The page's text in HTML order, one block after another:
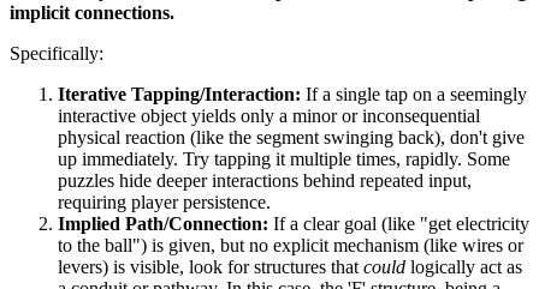
implicit connections.
Specifically:
Iterative Tapping/Interaction: If a single tap on a seemingly
interactive object yields only a minor or inconsequential
physical reaction (like the segment swinging back), don't give
up immediately. Try tapping it multiple times, rapidly. Some
puzzles hide deeper interactions behind repeated input,
requiring player persistence.
Implied Path/Connection: If a clear goal (like "get electricity
to the ball") is given, but no explicit mechanism (like wires or
levers) is visible, look for structures that could logically act as